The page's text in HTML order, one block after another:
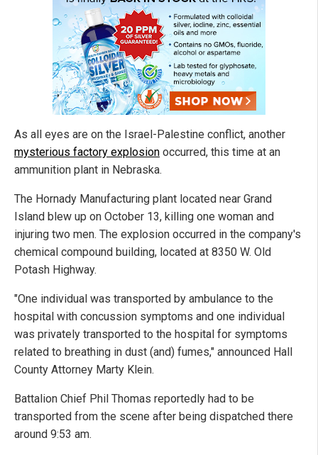
As all eyes are on the Israel-Palestine conflict, another
mysterious factory explosion occurred, this time at an
ammunition plant in Nebraska.
The Hornady Manufacturing plant located near Grand
Island blew up on October 13, killing one woman and
injuring two men. The explosion occurred in the company's
chemical compound building, located at 8350 W. Old
Potash Highway.
"One individual was transported by ambulance to the
hospital with concussion symptoms and one individual
was privately transported to the hospital for symptoms
related to breathing in dust (and) fumes," announced Hall
County Attorney Marty Klein.
Battalion Chief Phil Thomas reportedly had to be
transported from the scene after being dispatched there
around 9:53 am.